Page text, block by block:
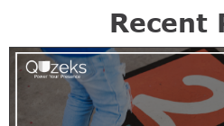
Recent